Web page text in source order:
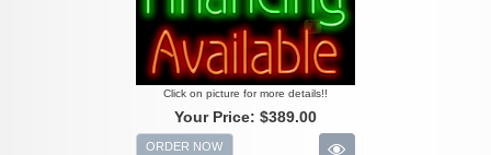
Click on picture for more details!!
Your Price: $389.00
ORDER NOW